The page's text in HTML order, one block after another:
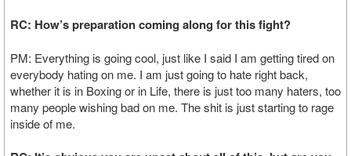
RC: How’s preparation coming along for this fight?
PM: Everything is going cool, just like I said I am getting tired on
everybody hating on me. I am just going to hate right back,
whether it is in Boxing or in Life, there is just too many haters, too
many people wishing bad on me. The shit is just starting to rage
inside of me.